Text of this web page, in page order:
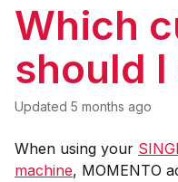
Which
should I
Updated 5 months ago
When using your
machine, MOMENTO